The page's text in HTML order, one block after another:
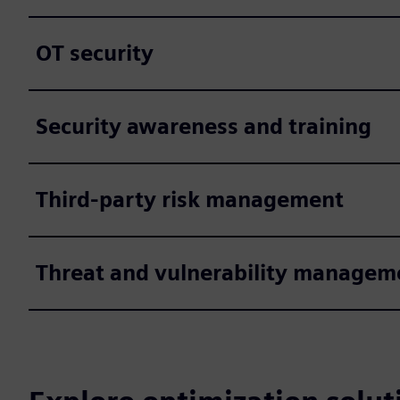
OT security
Security awareness and training
Third-party risk management
Threat and vulnerability